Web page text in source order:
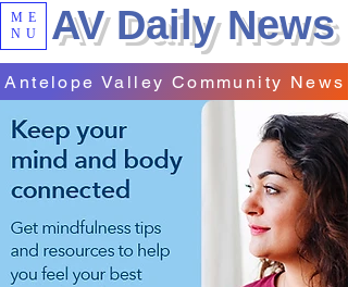
ME
NU
AV Daily News
Antelope Valley Community News